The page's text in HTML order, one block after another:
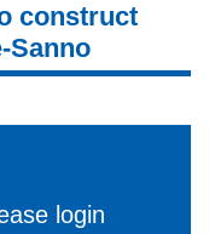
construct
Sanno
login